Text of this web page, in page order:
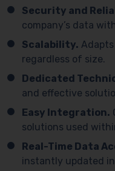
Security and
company’s data
Scalability.
regardless of size.
Dedicated
and effective
Easy Integration.
solutions used
Real-Time Data
instantly updated